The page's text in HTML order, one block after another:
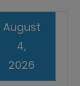
August
4,
2026